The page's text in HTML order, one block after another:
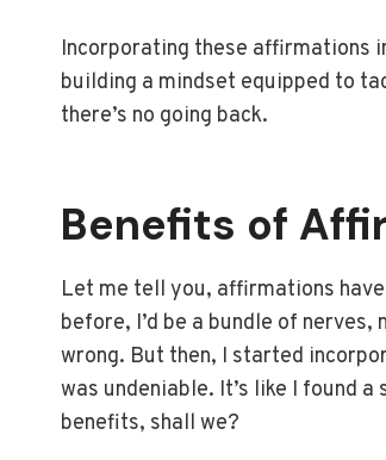
Incorporating these affirmations
building a mindset equipped to
there’s no going back.
Benefits of
Let me tell you, affirmations
before, I’d be a bundle of
wrong. But then, I started
was undeniable. It’s like I found
benefits, shall we?